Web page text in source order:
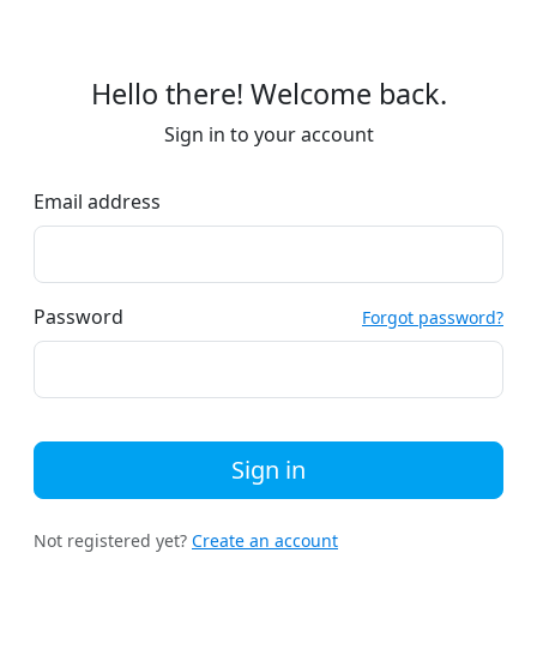
Hello there! Welcome back.
Sign in to your account
Email address
Password Forgot password?
Sign in
Not registered yet? Create an account